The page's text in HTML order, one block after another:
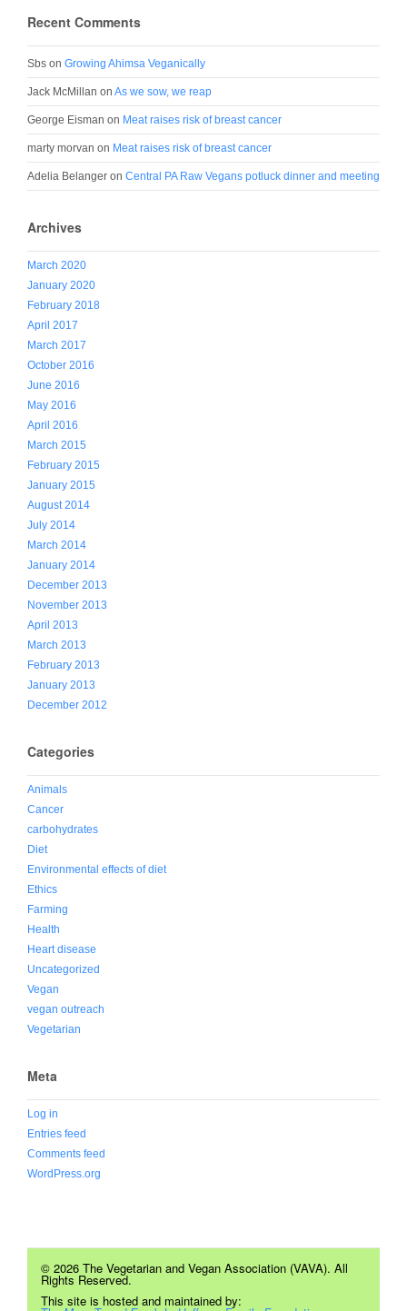
Recent Comments
Sbs on Growing Ahimsa Veganically
Jack McMillan on As we sow, we reap
George Eisman on Meat raises risk of breast cancer
marty morvan on Meat raises risk of breast cancer
Adelia Belanger on Central PA Raw Vegans potluck dinner and meeting
Archives
March 2020
January 2020
February 2018
April 2017
March 2017
October 2016
June 2016
May 2016
April 2016
March 2015
February 2015
January 2015
August 2014
July 2014
March 2014
January 2014
December 2013
November 2013
April 2013
March 2013
February 2013
January 2013
December 2012
Categories
Animals
Cancer
carbohydrates
Diet
Environmental effects of diet
Ethics
Farming
Health
Heart disease
Uncategorized
Vegan
vegan outreach
Vegetarian
Meta
Log in
Entries feed
Comments feed
WordPress.org
© 2026 The Vegetarian and Vegan Association (VAVA). All
Rights Reserved.
This site is hosted and maintained by: